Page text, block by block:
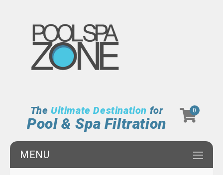
The Ultimate Destination for
Pool & Spa Filtration
0
MENU